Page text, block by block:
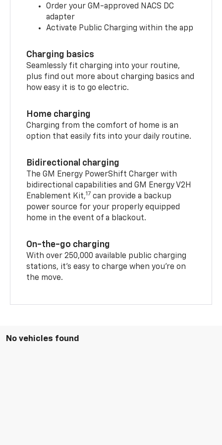
Order your GM-approved NACS DC
adapter
Activate Public Charging within the app
Charging basics
Seamlessly fit charging into your routine,
plus find out more about charging basics and
how easy it is to go electric.
Home charging
Charging from the comfort of home is an
option that easily fits into your daily routine.
Bidirectional charging
The GM Energy PowerShift Charger with
bidirectional capabilities and GM Energy V2H
Enablement Kit,17 can provide a backup
power source for your properly equipped
home in the event of a blackout.
On-the-go charging
With over 250,000 available public charging
stations, it's easy to charge when you're on
the move.
No vehicles found